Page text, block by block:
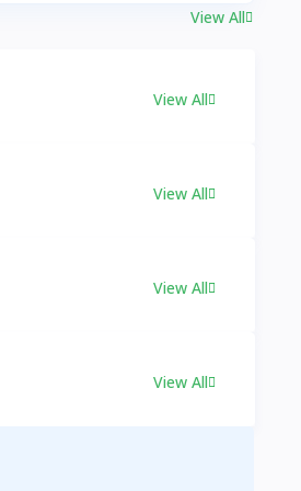
View All
View All
View All
View All
View All